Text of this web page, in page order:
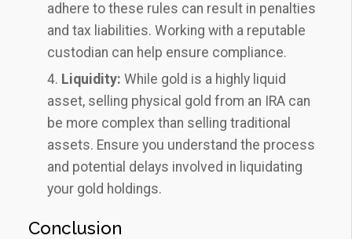
adhere to these rules can result in penalties
and tax liabilities. Working with a reputable
custodian can help ensure compliance.
Liquidity: While gold is a highly liquid
asset, selling physical gold from an IRA can
be more complex than selling traditional
assets. Ensure you understand the process
and potential delays involved in liquidating
your gold holdings.
Conclusion